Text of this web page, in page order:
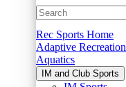
Rec Sports Home
Adaptive Recreation
Aquatics
IM and Club Sports